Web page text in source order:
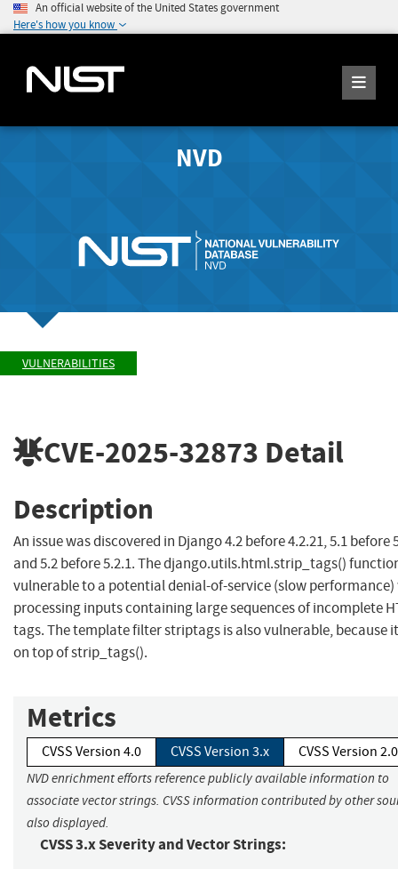
An official website of the United States government
Here's how you know
NVD
VULNERABILITIES
CVE-2025-32873 Detail
Description
An issue was discovered in Django 4.2 before 4.2.21, 5.1 before
and 5.2 before 5.2.1. The django.utils.html.strip_tags()
vulnerable to a potential denial-of-service (slow performance)
processing inputs containing large sequences of incomplete
tags. The template filter striptags is also vulnerable, because
on top of strip_tags().
Metrics
CVSS Version 4.0 CVSS Version 3.x CVSS Version 2.0
NVD enrichment efforts reference publicly available information to
associate vector strings. CVSS information contributed by other
also displayed.
CVSS 3.x Severity and Vector Strings: